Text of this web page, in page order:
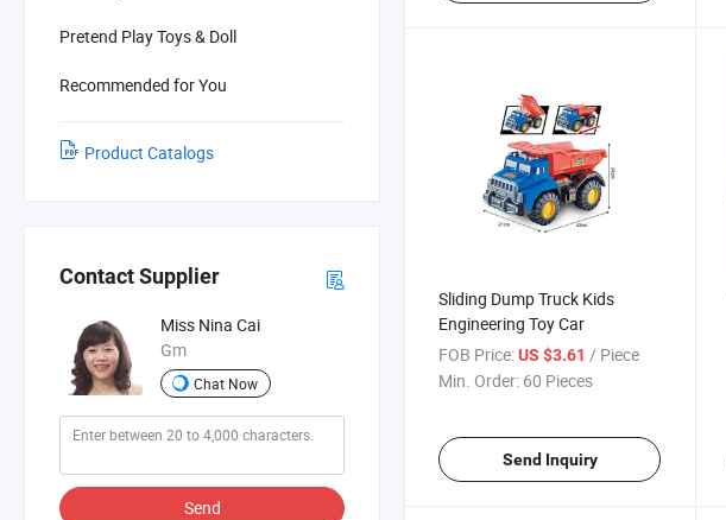
Pretend Play Toys & Doll
Recommended for You
Product Catalogs
Contact Supplier
Miss Nina Cai
Gm
Chat Now
Send
Sliding Dump Truck Kids
Engineering Toy Car
FOB Price:US $3.61 / Piece
Min. Order: 60 Pieces
Send Inquiry